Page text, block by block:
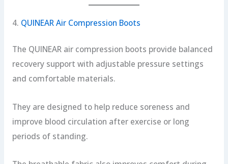
4. QUINEAR Air Compression Boots
The QUINEAR air compression boots provide balanced
recovery support with adjustable pressure settings
and comfortable materials.
They are designed to help reduce soreness and
improve blood circulation after exercise or long
periods of standing.